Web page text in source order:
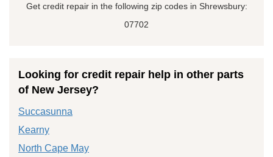
Get credit repair in the following zip codes in Shrewsbury:
07702
Looking for credit repair help in other parts
of New Jersey?
Succasunna
Kearny
North Cape May